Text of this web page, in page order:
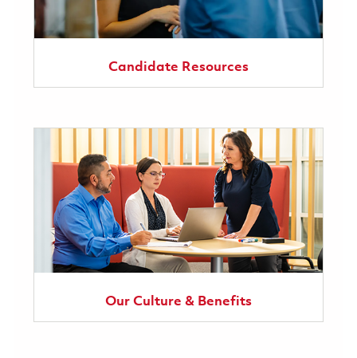
Candidate Resources
Our Culture & Benefits